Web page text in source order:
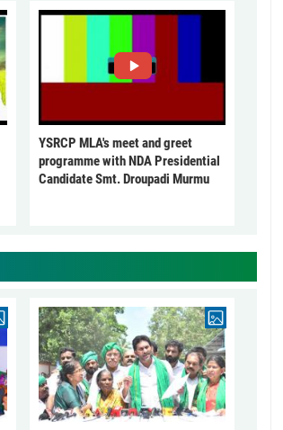
YSRCP MLA's meet and greet
programme with NDA Presidential
Candidate Smt. Droupadi Murmu